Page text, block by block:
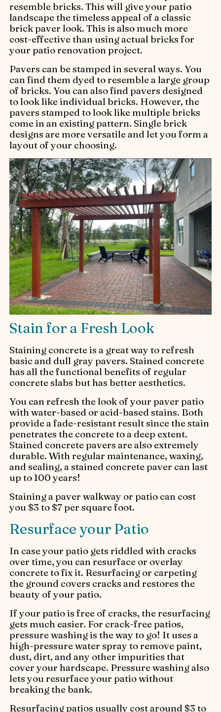
resemble bricks. This will give your patio
landscape the timeless appeal of a classic
brick paver look. This is also much more
cost-effective than using actual bricks for
your patio renovation project.
Pavers can be stamped in several ways. You
can find them dyed to resemble a large group
of bricks. You can also find pavers designed
to look like individual bricks. However, the
pavers stamped to look like multiple bricks
come in an existing pattern. Single brick
designs are more versatile and let you form a
layout of your choosing.
Stain for a Fresh Look
Staining concrete is a great way to refresh
basic and dull gray pavers. Stained concrete
has all the functional benefits of regular
concrete slabs but has better aesthetics.
You can refresh the look of your paver patio
with water-based or acid-based stains. Both
provide a fade-resistant result since the stain
penetrates the concrete to a deep extent.
Stained concrete pavers are also extremely
durable. With regular maintenance, waxing,
and sealing, a stained concrete paver can last
up to 100 years!
Staining a paver walkway or patio can cost
you $3 to $7 per square foot.
Resurface your Patio
In case your patio gets riddled with cracks
over time, you can resurface or overlay
concrete to fix it. Resurfacing or carpeting
the ground covers cracks and restores the
beauty of your patio.
If your patio is free of cracks, the resurfacing
gets much easier. For crack-free patios,
pressure washing is the way to go! It uses a
high-pressure water spray to remove paint,
dust, dirt, and any other impurities that
cover your hardscape. Pressure washing also
lets you resurface your patio without
breaking the bank.
Resurfacing patios usually cost around $3 to